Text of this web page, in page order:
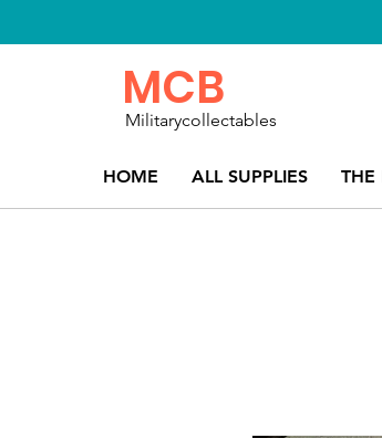
HOME ALL SUPPLIES THE
MCB
Militarycollectables